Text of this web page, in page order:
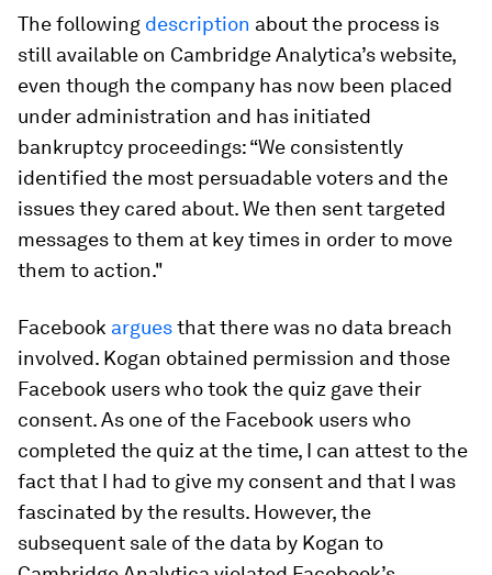
The following description about the process is
still available on Cambridge Analytica’s website,
even though the company has now been placed
under administration and has initiated
bankruptcy proceedings: “We consistently
identified the most persuadable voters and the
issues they cared about. We then sent targeted
messages to them at key times in order to move
them to action."
Facebook arguesthat there was no data breach
involved. Kogan obtained permission and those
Facebook users who took the quiz gave their
consent. As one of the Facebook users who
completed the quiz at the time, I can attest to the
fact that I had to give my consent and that I was
fascinated by the results. However, the
subsequent sale of the data by Kogan to